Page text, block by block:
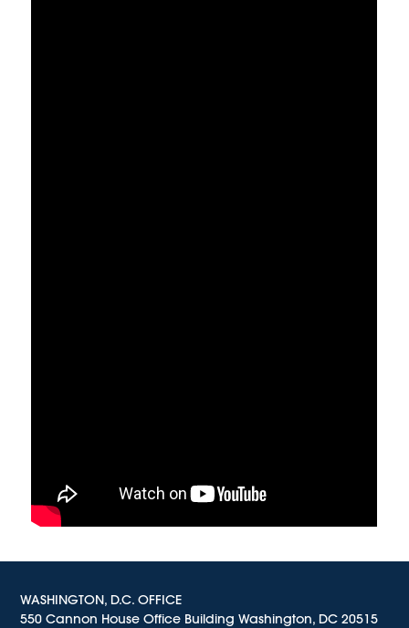
WASHINGTON, D.C. OFFICE
550 Cannon House Office Building Washington, DC 20515